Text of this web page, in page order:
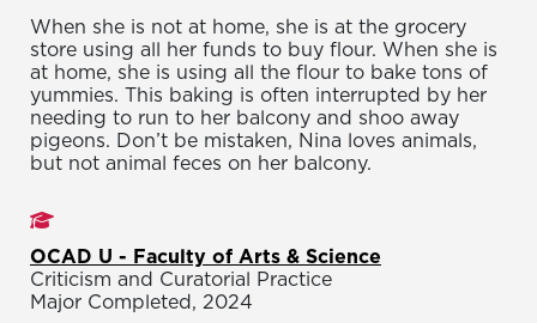
When she is not at home, she is at the grocery
store using all her funds to buy flour. When she is
at home, she is using all the flour to bake tons of
yummies. This baking is often interrupted by her
needing to run to her balcony and shoo away
pigeons. Don’t be mistaken, Nina loves animals,
but not animal feces on her balcony.
OCAD U - Faculty of Arts & Science
Criticism and Curatorial Practice
Major Completed, 2024